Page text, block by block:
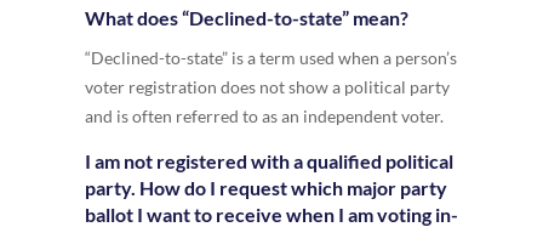
What does “Declined-to-state” mean?
“Declined-to-state” is a term used when a person’s
voter registration does not show a political party
and is often referred to as an independent voter.
I am not registered with a qualified political
party. How do I request which major party
ballot I want to receive when I am voting in-